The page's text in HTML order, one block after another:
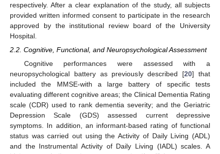
respectively. After a clear explanation of the study, all subjects
provided written informed consent to participate in the research
approved by the institutional review board of the University
Hospital.
2.2. Cognitive, Functional, and Neuropsychological Assessment
Cognitive performances were assessed with a
neuropsychological battery as previously described [20] that
included the MMSE-with a large battery of specific tests
evaluating different cognitive areas; the Clinical Dementia Rating
scale (CDR) used to rank dementia severity; and the Geriatric
Depression Scale (GDS) assessed current depressive
symptoms. In addition, an informant-based rating of functional
status was carried out using the Activity of Daily Living (ADL)
and the Instrumental Activity of Daily Living (IADL) scales. A